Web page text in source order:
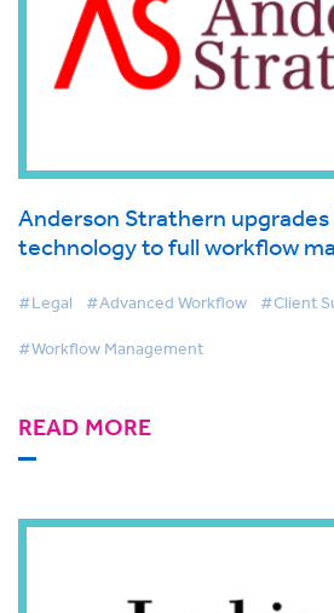
Anderson Strathern upgrades
technology to full workflow
policy
#Legal #Advanced Workflow #Client
#Workflow Management
READ MORE